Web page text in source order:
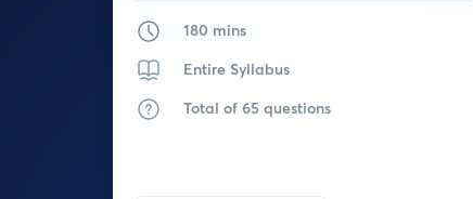
180 mins
Entire Syllabus
Total of 65 questions